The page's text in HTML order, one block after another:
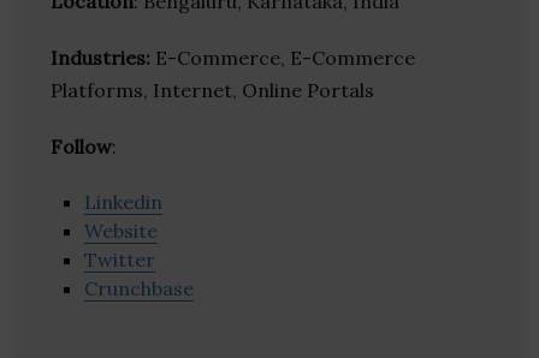
Industries: E-Commerce, E-Commerce
Platforms, Internet, Online Portals
Follow:
Linkedin
Website
Twitter
Crunchbase